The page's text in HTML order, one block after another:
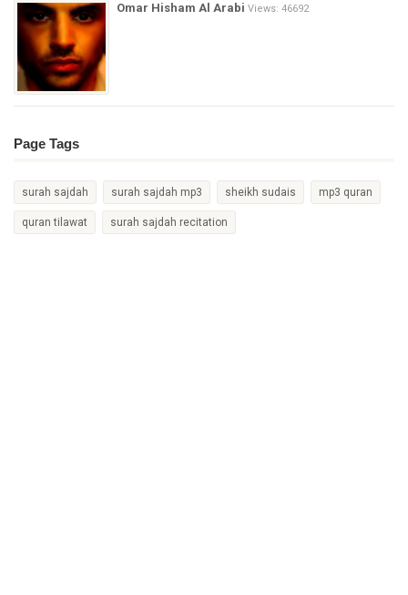
Omar Hisham Al Arabi Views: 46692
Page Tags
surah sajdah surah sajdah mp3 sheikh sudais mp3 quran
quran tilawat surah sajdah recitation